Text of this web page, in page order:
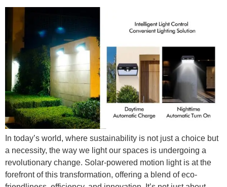
In today’s world, where sustainability is not just a choice but
a necessity, the way we light our spaces is undergoing a
revolutionary change. Solar-powered motion light is at the
forefront of this transformation, offering a blend of eco-